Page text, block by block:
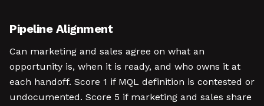
Pipeline Alignment
Can marketing and sales agree on what an
opportunity is, when it is ready, and who owns it at
each handoff. Score 1 if MQL definition is contested or
undocumented. Score 5 if marketing and sales share